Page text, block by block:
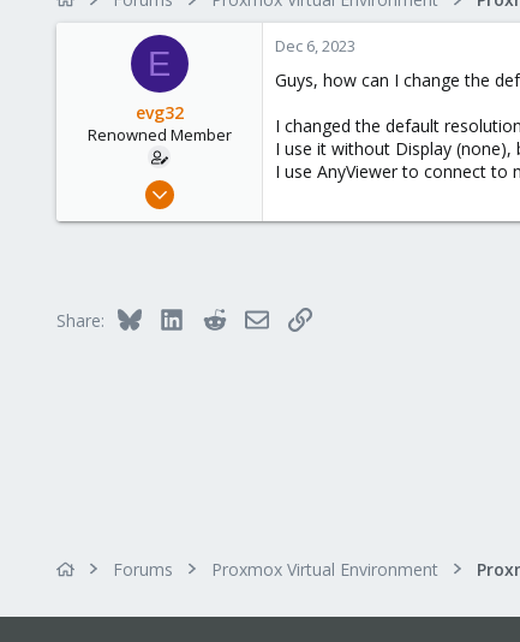
a
r
t
d
a
t
e
s
E
evg32
Renowned Member
47
Dec 6, 2023
Guys, how can I change the
I changed the default
I use it without Display (none),
I use AnyViewer to connect to
Share: Bluesky LinkedInRedditEmailLink
Forums Proxmox Virtual Environment